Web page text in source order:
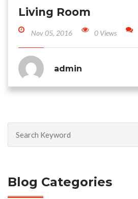
Living Room
Nov 05, 2016 0 Views
admin
Blog Categories